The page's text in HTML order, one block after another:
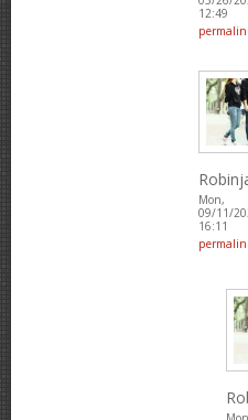
12:49
Mon,
09/11/
16:11